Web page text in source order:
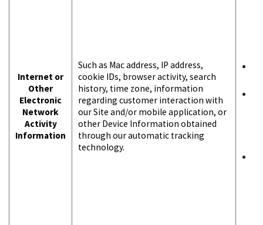
Internet or
Other
Electronic
Network
Activity
Information
Such as Mac address, IP address,
cookie IDs, browser activity, search
history, time zone, information
regarding customer interaction with
our Site and/or mobile application, or
other Device Information obtained
through our automatic tracking
technology.